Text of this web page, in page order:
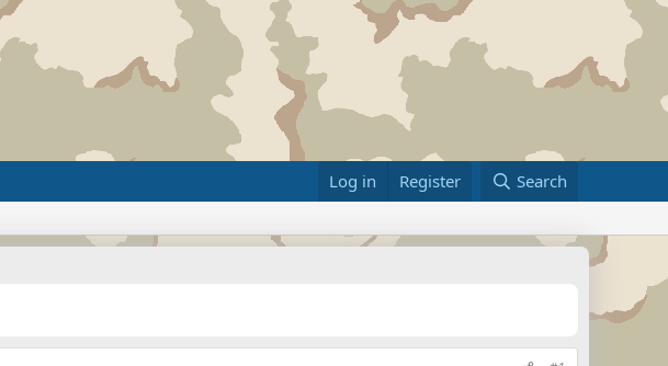
Log in Register Search